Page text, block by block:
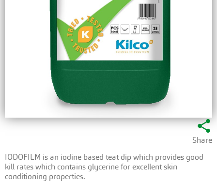
share
Share
IODOFILM is an iodine based teat dip which provides good
kill rates which contains glycerine for excellent skin
conditioning properties.